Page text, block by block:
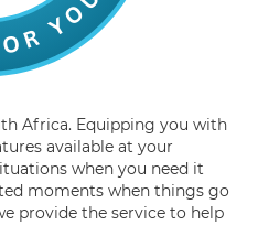
Africa. Equipping you with
available at your
when you need it
moments when things go
provide the service to help